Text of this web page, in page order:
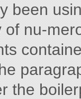
been
of nu-
the